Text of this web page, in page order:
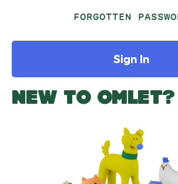
FORGOTTEN
Sign In
NEW TO OMLET?